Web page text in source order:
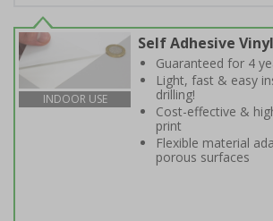
INDOOR USE
Self Adhesive Vinyl
Guaranteed for 4
Light, fast & easy
drilling!
Cost-effective &
print
Flexible material
porous surfaces